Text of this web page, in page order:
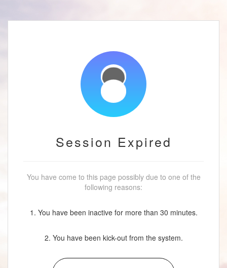
Session Expired
You have come to this page possibly due to one of the
following reasons:
1. You have been inactive for more than 30 minutes.
2. You have been kick-out from the system.